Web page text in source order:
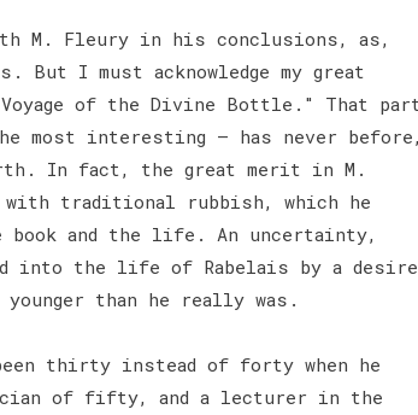
M. Fleury in his conclusions, as,
I must acknowledge my great
of the Divine Bottle." That
most interesting — has never
In fact, the great merit in M.
with traditional rubbish, which he
and the life. An uncertainty,
into the life of Rabelais by a desire
than he really was.
thirty instead of forty when he
of fifty, and a lecturer in the